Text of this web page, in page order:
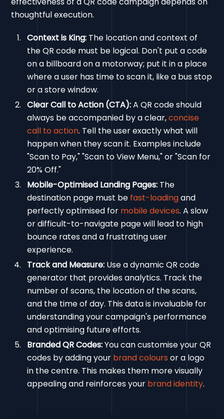
thoughtful execution.
Context is King: The location and context of
the QR code must be logical. Don't put a code
on a billboard on a motorway; put it in a place
where a user has time to scan it, like a bus stop
or a store window.
Clear Call to Action (CTA):A QR code should
always be accompanied by a clear,concise
call to action. Tell the user exactly what will
happen when they scan it. Examples include
"Scan to Pay," "Scan to View Menu," or "Scan for
20% Off."
Mobile-Optimised Landing Pages: The
destination page must be fast-loadingand
perfectly optimised for mobile devices. A slow
or difficult-to-navigate page will lead to high
bounce rates and a frustrating user
experience.
Track and Measure: Use a dynamic QR code
generator that provides analytics. Track the
number of scans, the location of the scans,
and the time of day. This data is invaluable for
understanding your campaign's performance
and optimising future efforts.
Branded QR Codes:You can customise your QR
codes by adding your brand colours or a logo
in the centre. This makes them more visually
appealing and reinforces your brand identity.